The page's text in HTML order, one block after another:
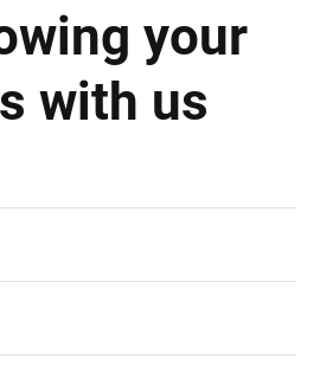
your
with us